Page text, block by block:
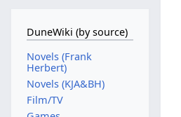
DuneWiki (by source)
Novels (Frank
Herbert)
Novels (KJA&BH)
Film/TV